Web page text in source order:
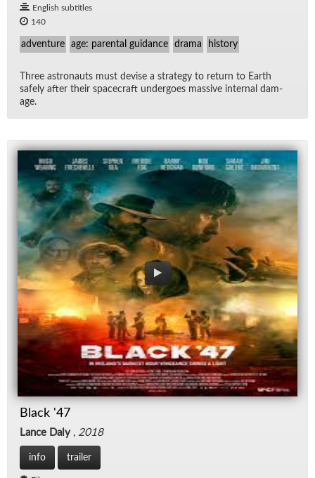
English subtitles
140
adventure age: parental guidance drama history
Three as­tro­nauts must de­vise a strat­egy to re­turn to Earth
safely af­ter their space­craft un­der­goes mas­sive in­ter­nal dam­
age.
Black '47
Lance Daly, 2018
info trailer